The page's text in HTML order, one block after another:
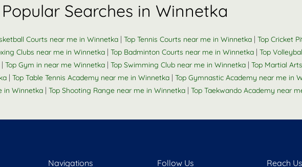
Popular Searches in Winnetka
Courts near me in Winnetka | Top Tennis Courts near me in Winnetka | Top Cricket
Clubs near me in Winnetka | Top Badminton Courts near me in Winnetka | Top
| Top Gym in near me Winnetka | Top Swimming Club near me in Winnetka | Top Martial
| Top Table Tennis Academy near me in Winnetka | Top Gymnastic Academy near me in
in Winnetka | Top Shooting Range near me in Winnetka | Top Taekwando Academy near
Navigations Follow Us Reach Us